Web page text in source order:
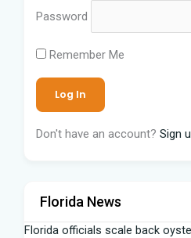
Password
Remember Me
Don't have an account? Sign
Florida News
Florida officials scale back